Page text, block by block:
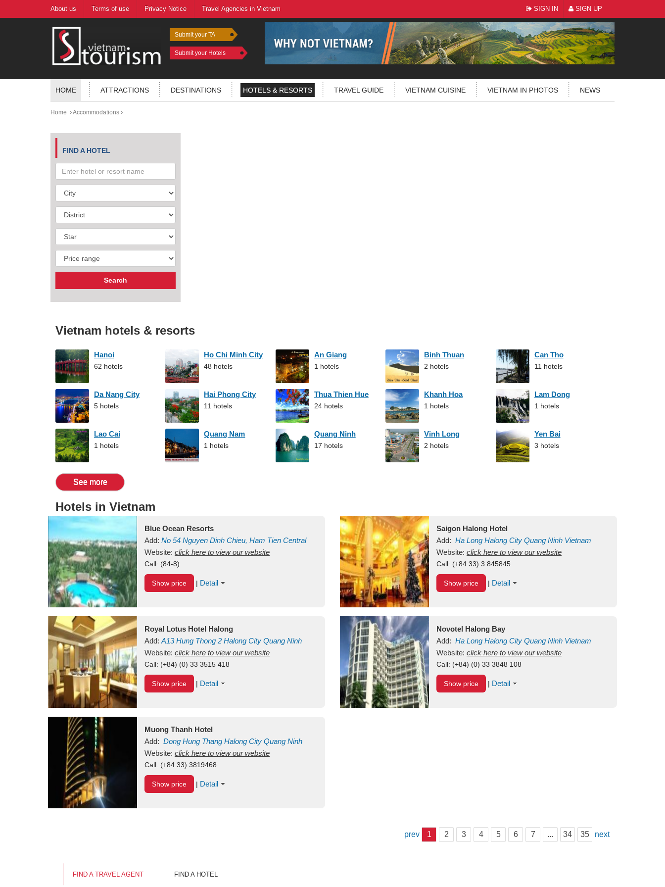
About us Terms of use Privacy Notice Travel Agencies in Vietnam SIGN IN SIGN UP
Submit your TA
Submit your Hotels
HOME ATTRACTIONS DESTINATIONS HOTELS & RESORTS TRAVEL GUIDE VIETNAM CUISINE VIETNAM IN PHOTOS NEWS
Home Accommodations
FIND A HOTEL
Vietnam hotels & resorts
Hanoi
62 hotels
Ho Chi Minh City
48 hotels
An Giang
1 hotels
Binh Thuan
2 hotels
Can Tho
11 hotels
Da Nang City
5 hotels
Hai Phong City
11 hotels
Thua Thien Hue
24 hotels
Khanh Hoa
1 hotels
Lam Dong
1 hotels
Lao Cai
1 hotels
Quang Nam
1 hotels
Quang Ninh
17 hotels
Vinh Long
2 hotels
Yen Bai
3 hotels
See more
Hotels in Vietnam
Blue Ocean Resorts
Add: No 54 Nguyen Dinh Chieu, Ham Tien Central
Mui Ne Beach Binh ThuanVietnam
Website: click here to view our website
Call: (84-8)
Show price | Detail
Saigon Halong Hotel
Add: Ha Long Halong City Quang Ninh Vietnam
Website: click here to view our website
Call: (+84.33) 3 845845
Show price | Detail
Royal Lotus Hotel Halong
Add: A13Hung Thong 2 Halong City Quang Ninh
Vietnam
Website: click here to view our website
Call: (+84) (0) 33 3515 418
Show price | Detail
Novotel Halong Bay
Add: Ha Long Halong City Quang Ninh Vietnam
Website: click here to view our website
Call: (+84) (0) 33 3848 108
Show price | Detail
Muong Thanh Hotel
Add: Dong Hung Thang Halong City Quang Ninh
Vietnam
Website: click here to view our website
Call: (+84.33) 3819468
Show price | Detail
prev 1 2 3 4 5 6 7 ... 34 35 next
FIND A TRAVEL AGENT FIND A HOTEL